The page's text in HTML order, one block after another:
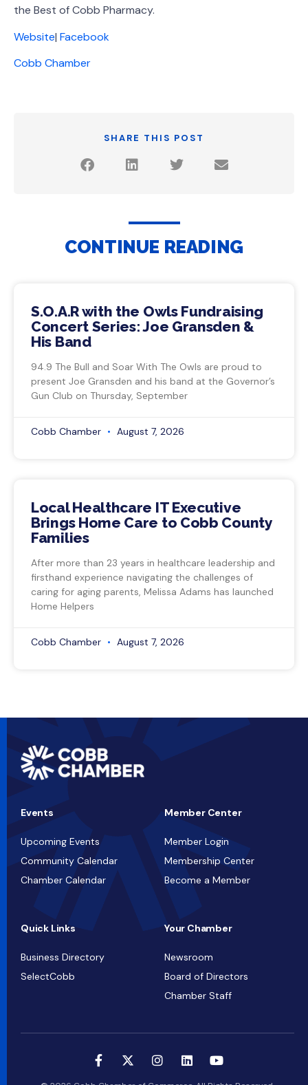
the Best of Cobb Pharmacy.
Website| Facebook
Cobb Chamber
SHARE THIS POST
CONTINUE READING
S.O.A.R with the Owls Fundraising
Concert Series: Joe Gransden &
His Band
94.9 The Bull and Soar With The Owls are proud to
present Joe Gransden and his band at the Governor’s
Gun Club on Thursday, September
Cobb Chamber August 7, 2026
Local Healthcare IT Executive
Brings Home Care to Cobb County
Families
After more than 23 years in healthcare leadership and
firsthand experience navigating the challenges of
caring for aging parents, Melissa Adams has launched
Home Helpers
Cobb Chamber August 7, 2026
Events
Upcoming Events
Community Calendar
Chamber Calendar
Member Center
Member Login
Membership Center
Become a Member
Quick Links
Business Directory
SelectCobb
Your Chamber
Newsroom
Board of Directors
Chamber Staff